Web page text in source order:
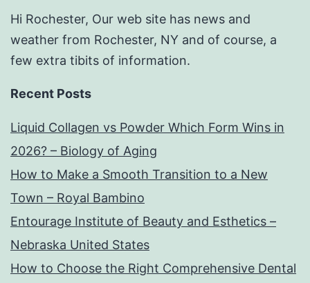
Hi Rochester, Our web site has news and
weather from Rochester, NY and of course, a
few extra tibits of information.
Recent Posts
Liquid Collagen vs Powder Which Form Wins in
2026? – Biology of Aging
How to Make a Smooth Transition to a New
Town – Royal Bambino
Entourage Institute of Beauty and Esthetics –
Nebraska United States
How to Choose the Right Comprehensive Dental